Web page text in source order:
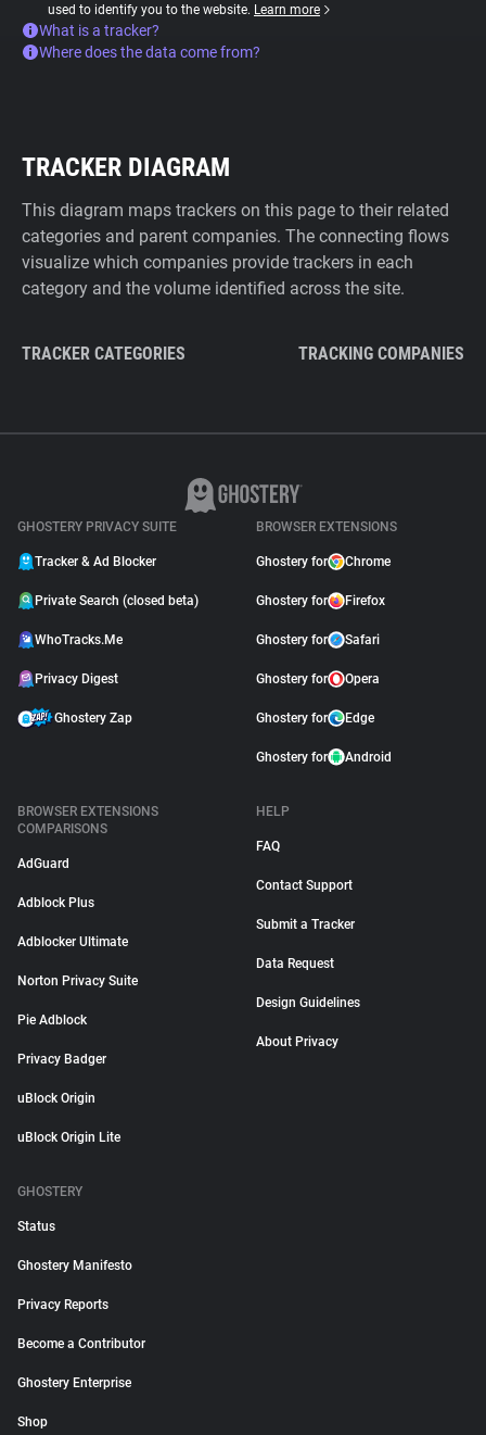
used to identify you to the website. Learn more
What is a tracker?
Where does the data come from?
TRACKER DIAGRAM
This diagram maps trackers on this page to their related
categories and parent companies. The connecting flows
visualize which companies provide trackers in each
category and the volume identified across the site.
TRACKER CATEGORIES TRACKING COMPANIES
GHOSTERY PRIVACY SUITE
Tracker & Ad Blocker
Private Search (closed beta)
WhoTracks.Me
Privacy Digest
Ghostery Zap
BROWSER EXTENSIONS
Ghostery for Chrome
Ghostery for Firefox
Ghostery for Safari
Ghostery for Opera
Ghostery for Edge
Ghostery for Android
BROWSER EXTENSIONS
COMPARISONS
AdGuard
Adblock Plus
Adblocker Ultimate
Norton Privacy Suite
Pie Adblock
Privacy Badger
uBlock Origin
uBlock Origin Lite
HELP
FAQ
Contact Support
Submit a Tracker
Data Request
Design Guidelines
About Privacy
GHOSTERY
Status
Ghostery Manifesto
Privacy Reports
Become a Contributor
Ghostery Enterprise
Shop